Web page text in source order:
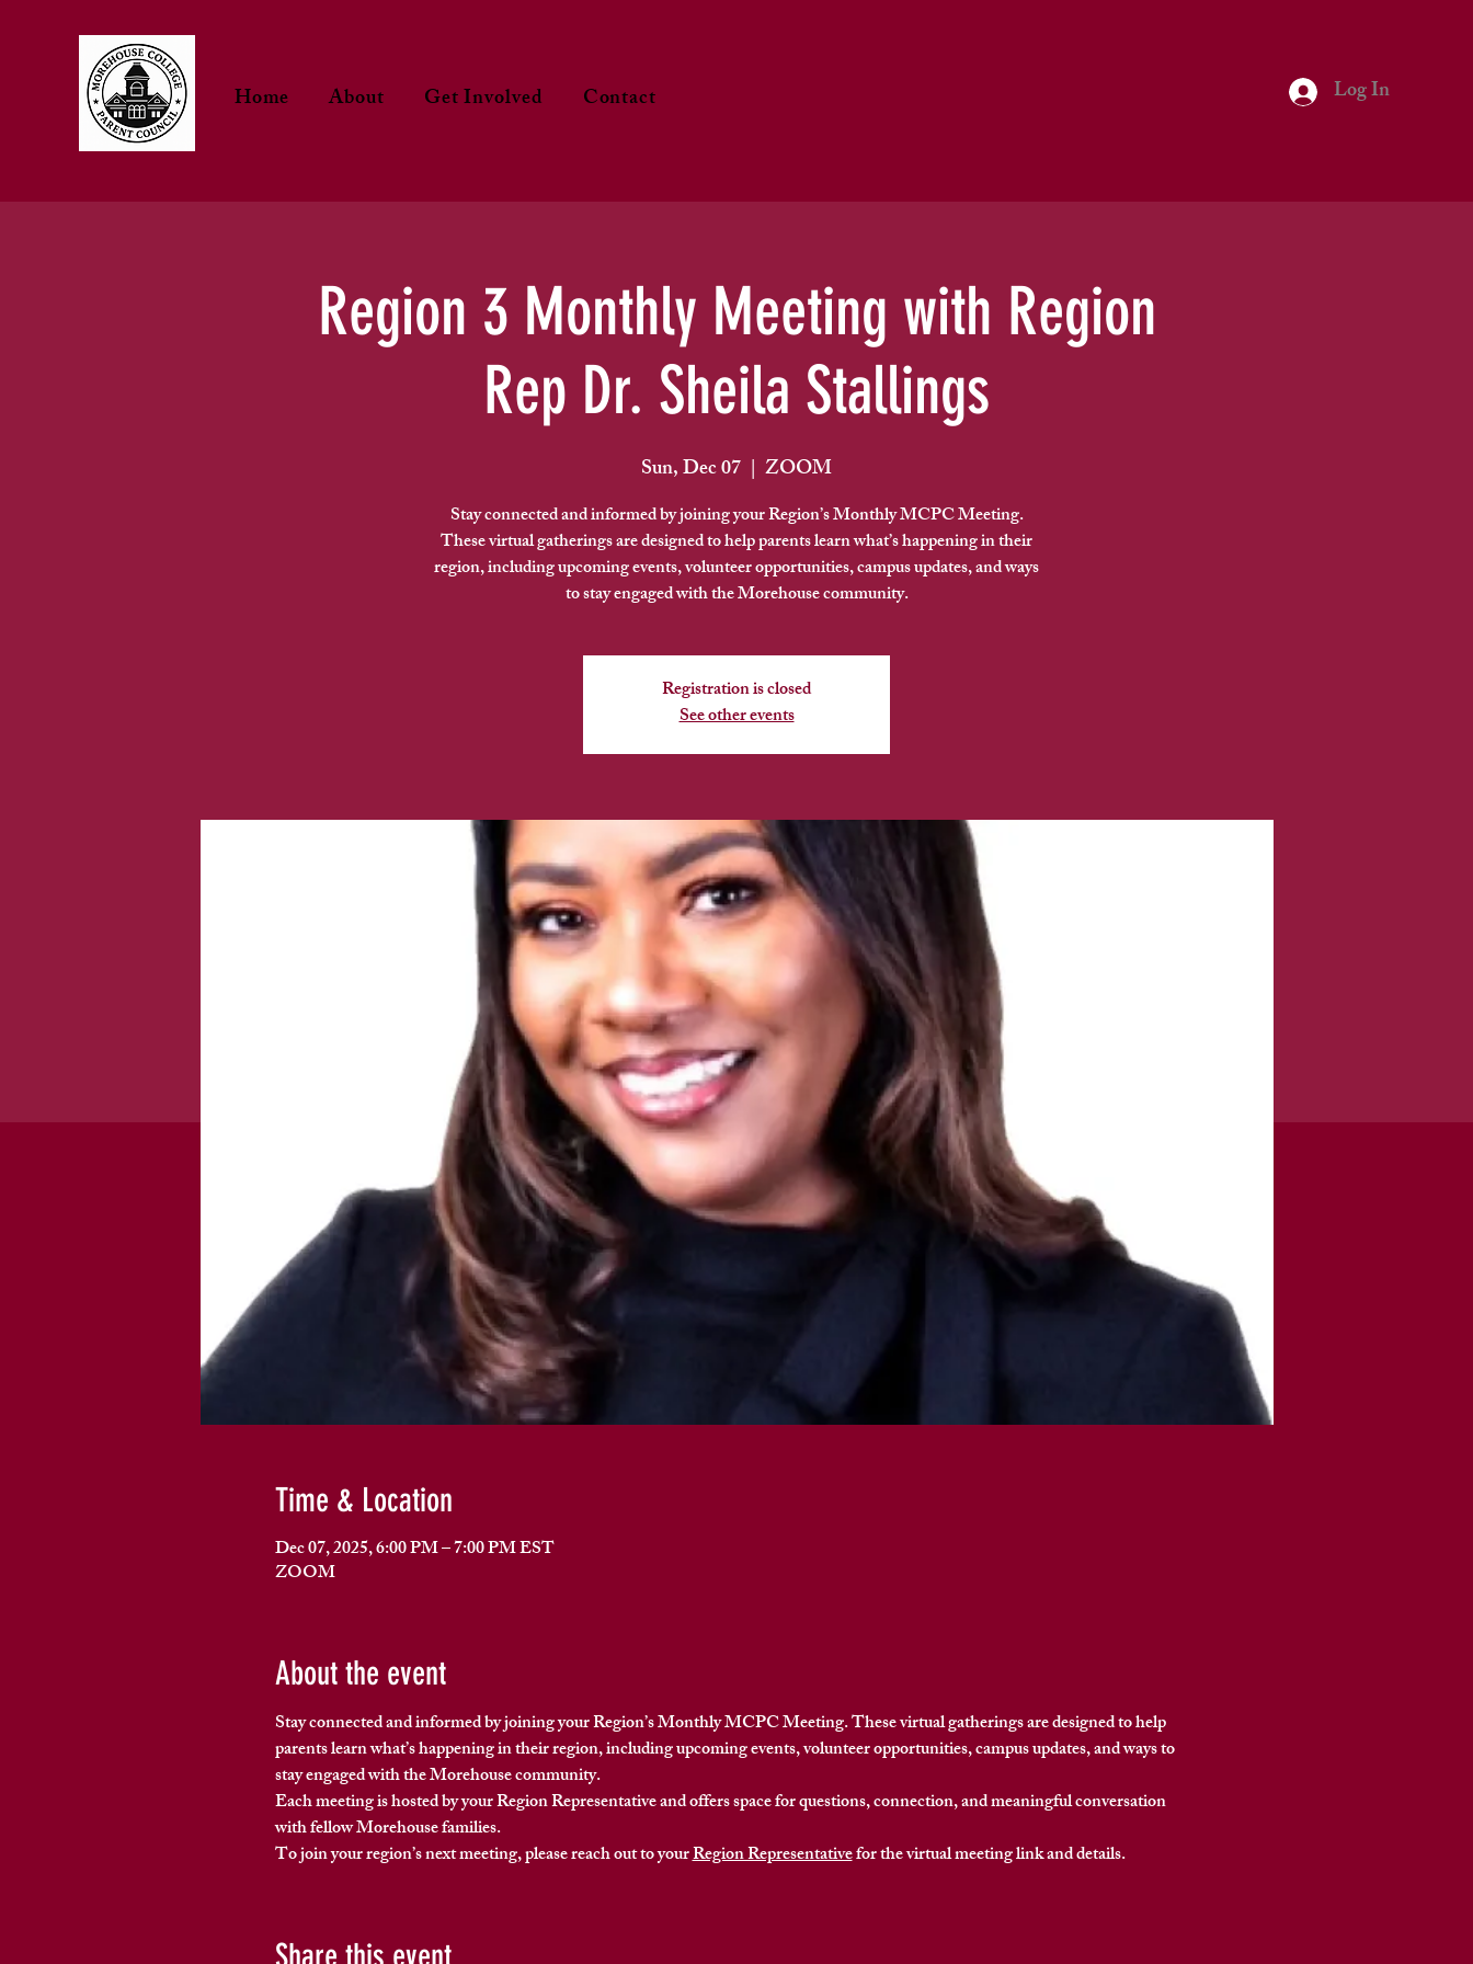
Home About Get Involved Contact Log In
Region 3 Monthly Meeting with Region
Rep Dr. Sheila Stallings
Sun, Dec 07
  |
ZOOM
Stay connected and informed by joining your Region’s Monthly MCPC Meeting.
These virtual gatherings are designed to help parents learn what’s happening in their
region, including upcoming events, volunteer opportunities, campus updates, and ways
to stay engaged with the Morehouse community.
Registration is closed
See other events
Time & Location
Dec 07, 2025, 6:00 PM – 7:00 PM EST
ZOOM
About the event
Stay connected and informed by joining your Region’s Monthly MCPC Meeting. These virtual gatherings are designed to help
parents learn what’s happening in their region, including upcoming events, volunteer opportunities, campus updates, and ways to
stay engaged with the Morehouse community.
Each meeting is hosted by your Region Representative and offers space for questions, connection, and meaningful conversation
with fellow Morehouse families.
To join your region’s next meeting, please reach out to your Region Representative for the virtual meeting link and details.